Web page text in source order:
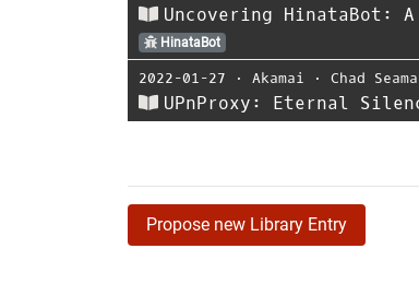
Uncovering HinataBot:
HinataBot
2022-01-27 ⋅ Akamai ⋅ Chad
UPnProxy: Eternal
Propose new Library Entry